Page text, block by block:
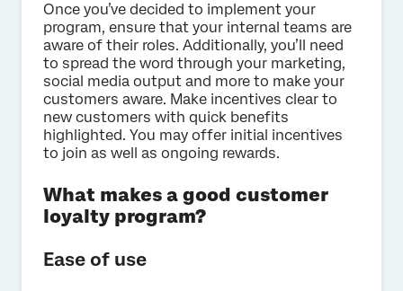
Once you’ve decided to implement your
program, ensure that your internal teams are
aware of their roles. Additionally, you’ll need
to spread the word through your marketing,
social media output and more to make your
customers aware. Make incentives clear to
new customers with quick benefits
highlighted. You may offer initial incentives
to join as well as ongoing rewards.
What makes a good customer
loyalty program?
Ease of use